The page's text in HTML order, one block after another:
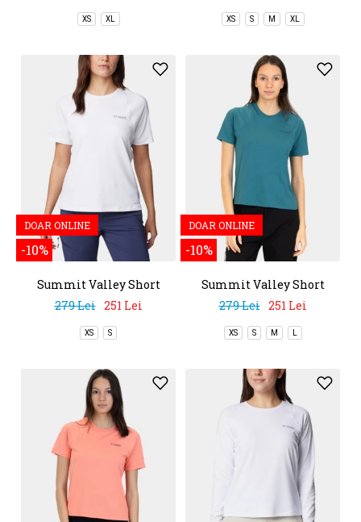
XS XL XS S M XL
DOAR ONLINE
-10%
Summit Valley Short
Sleeve Crew
279 Lei 251 Lei
XS S
DOAR ONLINE
-10%
Summit Valley Short
Sleeve Crew
279 Lei 251 Lei
XS S M L